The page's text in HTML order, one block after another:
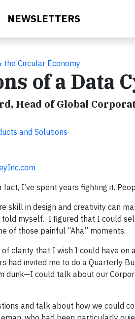
NEWSLETTERS
the Circular Economy
of a Data
Head of Global
and Solutions
fact, I’ve spent years fighting it.
skill in design and creativity can
myself. I figured that I could
of those painful “Aha” moments.
clarity that I wish I could have on
had invited me to do a Quarterly
dunk—I could talk about our
and talk about how we could